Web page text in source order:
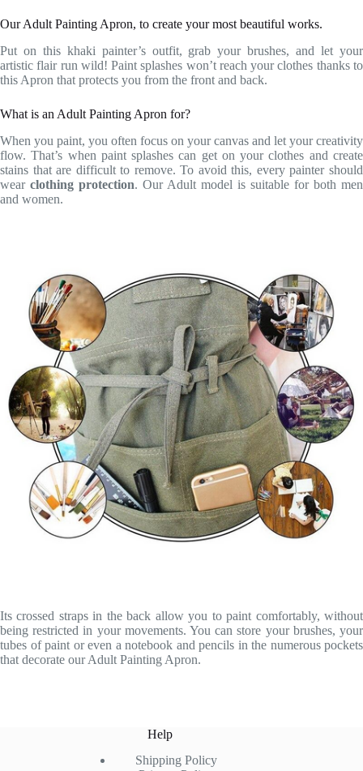
Our Adult Painting Apron, to create your most beautiful works.
Put on this khaki painter’s outfit, grab your brushes, and let your
artistic flair run wild! Paint splashes won’t reach your clothes thanks to
this Apron that protects you from the front and back.
What is an Adult Painting Apron for?
When you paint, you often focus on your canvas and let your creativity
flow. That’s when paint splashes can get on your clothes and create
stains that are difficult to remove. To avoid this, every painter should
wear clothing protection. Our Adult model is suitable for both men
and women.
Its crossed straps in the back allow you to paint comfortably, without
being restricted in your movements. You can store your brushes, your
tubes of paint or even a notebook and pencils in the numerous pockets
that decorate our Adult Painting Apron.
Help
Shipping Policy